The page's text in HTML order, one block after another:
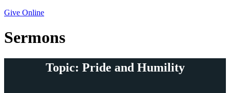
Give Online
Sermons
Topic: Pride and Humility